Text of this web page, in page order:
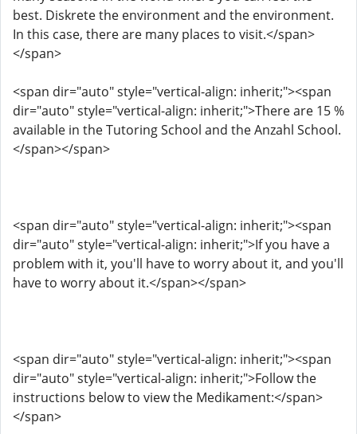
best. Diskrete the environment and the environment.
In this case, there are many places to visit.</span>
</span>
<span dir="auto" style="vertical-align: inherit;"><span
dir="auto" style="vertical-align: inherit;">There are 15 %
available in the Tutoring School and the Anzahl School.
</span></span>
<span dir="auto" style="vertical-align: inherit;"><span
dir="auto" style="vertical-align: inherit;">If you have a
problem with it, you'll have to worry about it, and you'll
have to worry about it.</span></span>
<span dir="auto" style="vertical-align: inherit;"><span
dir="auto" style="vertical-align: inherit;">Follow the
instructions below to view the Medikament:</span>
</span>